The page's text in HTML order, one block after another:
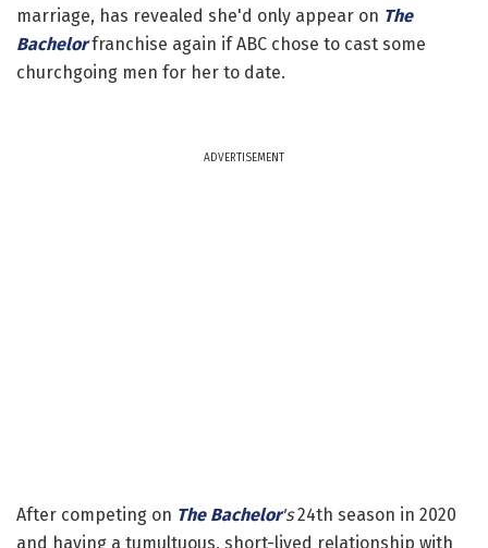
marriage, has revealed she'd only appear on The
Bachelorfranchise again if ABC chose to cast some
churchgoing men for her to date.
ADVERTISEMENT
After competing on The Bachelor's24th season in 2020
and having a tumultuous, short-lived relationship with